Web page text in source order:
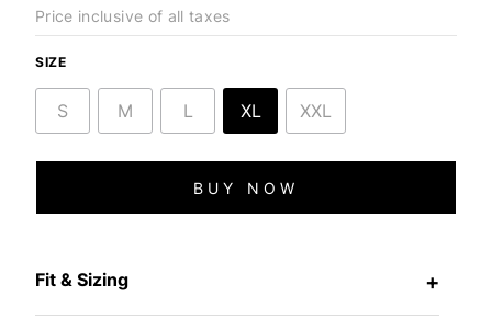
Price inclusive of all taxes
SIZE
S M L XL XXL
BUY NOW
Fit & Sizing +